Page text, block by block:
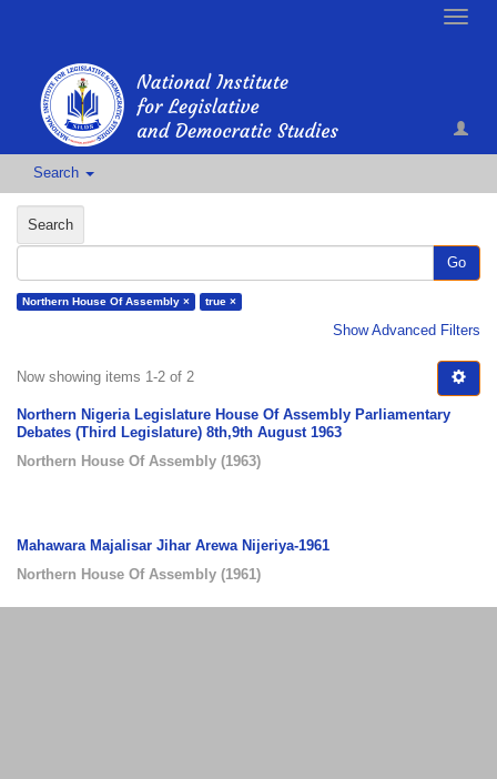
Toggle
Search
Search
Go
Northern House Of Assembly × true ×
Show Advanced Filters
Now showing items 1-2 of 2
Northern Nigeria Legislature House Of Assembly Parliamentary
Debates (Third Legislature) 8th,9th August 1963
Northern House Of Assembly (1963)
Mahawara Majalisar Jihar Arewa Nijeriya-1961
Northern House Of Assembly (1961)